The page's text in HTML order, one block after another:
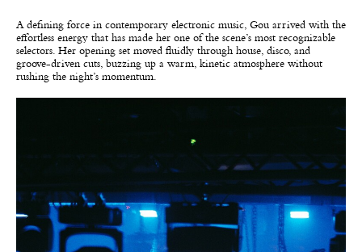
A defining force in contemporary electronic music, Gou arrived with the
effortless energy that has made her one of the scene’s most recognizable
selectors. Her opening set moved fluidly through house, disco, and
groove-driven cuts, buzzing up a warm, kinetic atmosphere without
rushing the night’s momentum.